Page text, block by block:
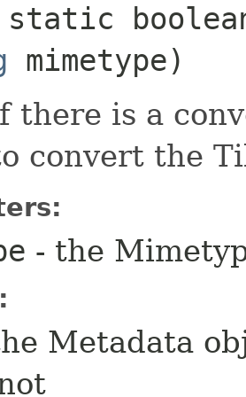
mimetype)
there is a
convert the
- the
Metadata